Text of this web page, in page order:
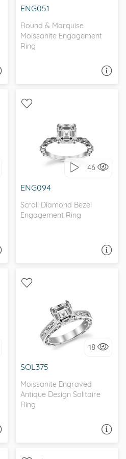
ENG051
Round & Marquise
Moissanite Engagement
Ring
46
ENG094
Scroll Diamond Bezel
Engagement Ring
SCROLL, ANTIQUE
I love it, let's build it!
18
SOL375
Moissanite Engraved
Antique Design Solitaire
Ring
SOLITAIRE, ANTIQUE
I love it, let's build it!